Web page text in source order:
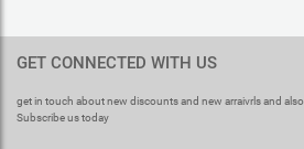
GET CONNECTED WITH US
get in touch about new discounts and new arraivrls and also
Subscribe us today